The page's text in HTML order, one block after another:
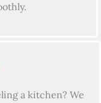
a kitchen? We